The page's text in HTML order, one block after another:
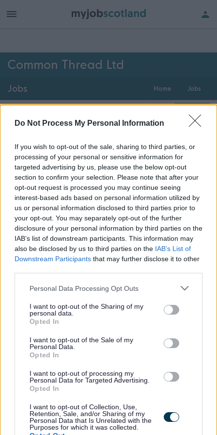
Do Not Process My Personal Information
If you wish to opt-out of the sale, sharing to third parties, or
processing of your personal or sensitive information for
targeted advertising by us, please use the below opt-out
section to confirm your selection. Please note that after your
opt-out request is processed you may continue seeing
interest-based ads based on personal information utilized by
us or personal information disclosed to third parties prior to
your opt-out. You may separately opt-out of the further
disclosure of your personal information by third parties on the
IAB’s list of downstream participants. This information may
also be disclosed by us to third parties on the IAB’s List of
Downstream Participants that may further disclose it to other
Please note that this website/app uses one or more Google
not limited to your visit or usage behaviour. You may click to
grant or deny consent to Google and its third-party tags to
use your data for below specified purposes in below Google
consent section.
Personal Data Processing Opt Outs
I want to opt-out of the Sharing of my
personal data.
Opted In
I want to opt-out of the Sale of my
Personal Data.
Opted In
I want to opt-out of processing my
Personal Data for Targeted Advertising.
Opted In
I want to opt-out of Collection, Use,
Retention, Sale, and/or Sharing of my
Personal Data that Is Unrelated with the
Purposes for which it was collected.
Common Thread Ltd
Jobs Home Jobs
Get job alerts for your search emailed
to you
Create
alert
Vacancies matching your search are normally shown
here if they are currently published. If you are sure
the vacancy you are looking for exists then widen
your results by removing filters or begin a new
search.
Frequentedlinks
About myjobscotland
Your Career
Help
Accessibility